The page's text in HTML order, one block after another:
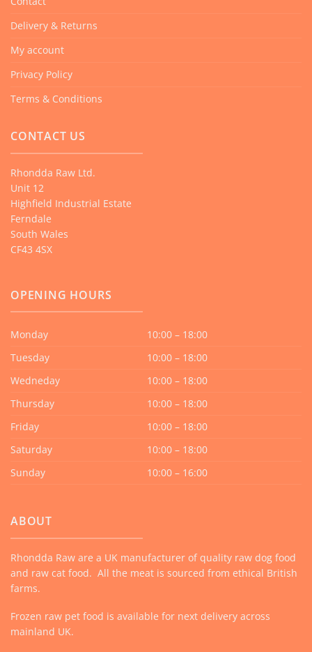
Delivery & Returns
My account
Privacy Policy
Terms & Conditions
CONTACT US
Rhondda Raw Ltd.
Unit 12
Highfield Industrial Estate
Ferndale
South Wales
CF43 4SX
OPENING HOURS
Monday
10:00 – 18:00
Tuesday
10:00 – 18:00
Wedneday
10:00 – 18:00
Thursday
10:00 – 18:00
Friday
10:00 – 18:00
Saturday
10:00 – 18:00
Sunday
10:00 – 16:00
ABOUT
Rhondda Raw are a UK manufacturer of quality raw dog food
and raw cat food. All the meat is sourced from ethical British
farms.
Frozen raw pet food is available for next delivery across
mainland UK.